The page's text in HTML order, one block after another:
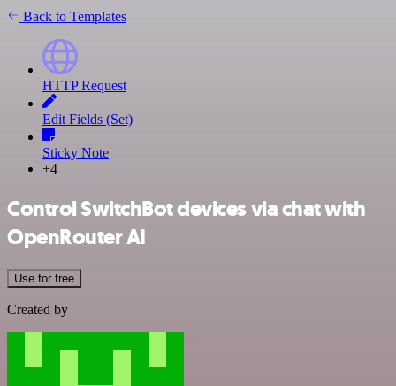
Back to Templates
HTTP Request
Edit Fields (Set)
Sticky Note
+4
Control SwitchBot devices via chat with
OpenRouter AI
Use for free
Created by